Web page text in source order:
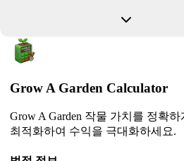
Grow A Garden Calculator
Grow A Garden 작물 가치를 정확
최적화하여 수익을 극대화하세요.